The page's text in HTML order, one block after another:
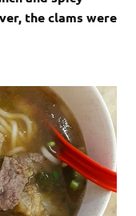
the clams were